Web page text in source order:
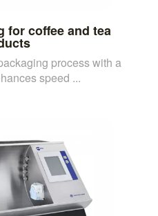
for coffee and tea
process with a
speed ...